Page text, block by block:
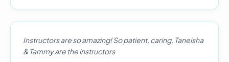
Instructors are so amazing! So patient, caring. Taneisha
& Tammy are the instructors